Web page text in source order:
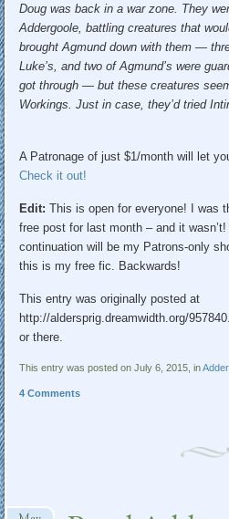
Doug was back in a war zone. They
Addergoole, battling creatures that
brought Agmund down with them —
Luke’s, and two of Agmund’s were
got through — but these creatures
Workings. Just in case, they’d tried
A Patronage of just $1/month will let
Check it out!
Edit: This is open for everyone! I was
free post for last month – and it
continuation will be my Patrons-only
this is my free fic. Backwards!
This entry was originally posted at
http://aldersprig.dreamwidth.org/
or there.
This entry was posted on July 6, 2015, in
4 Comments